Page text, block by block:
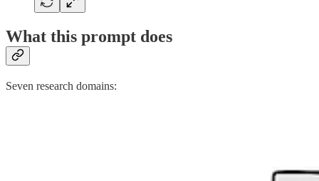
What this prompt does
Seven research domains: